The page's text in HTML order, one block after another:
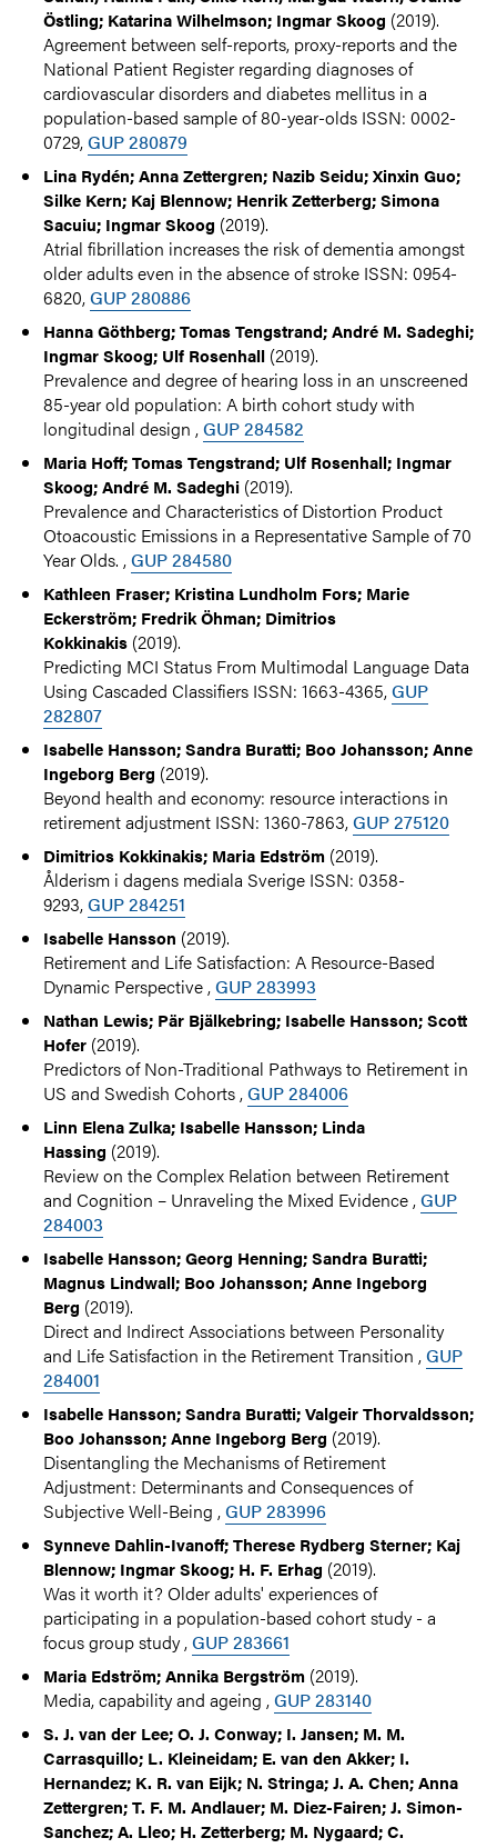
Östling; Katarina Wilhelmson; Ingmar Skoog (2019).
Agreement between self-reports, proxy-reports and the
National Patient Register regarding diagnoses of
cardiovascular disorders and diabetes mellitus in a
population-based sample of 80-year-olds ISSN: 0002-
0729,GUP 280879
Lina Rydén; Anna Zettergren; Nazib Seidu; Xinxin Guo;
Silke Kern; Kaj Blennow; Henrik Zetterberg; Simona
Sacuiu; Ingmar Skoog (2019).
Atrial fibrillation increases the risk of dementia amongst
older adults even in the absence of stroke ISSN: 0954-
6820,GUP 280886
Hanna Göthberg; Tomas Tengstrand; André M. Sadeghi;
Ingmar Skoog; Ulf Rosenhall (2019).
Prevalence and degree of hearing loss in an unscreened
85-year old population: A birth cohort study with
longitudinal design ,GUP 284582
Maria Hoff; Tomas Tengstrand; Ulf Rosenhall; Ingmar
Skoog; André M. Sadeghi (2019).
Prevalence and Characteristics of Distortion Product
Otoacoustic Emissions in a Representative Sample of 70
Year Olds. ,GUP 284580
Kathleen Fraser; Kristina Lundholm Fors; Marie
Eckerström; Fredrik Öhman; Dimitrios
Kokkinakis (2019).
Predicting MCI Status From Multimodal Language Data
Using Cascaded Classifiers ISSN: 1663-4365,GUP
282807
Isabelle Hansson; Sandra Buratti; Boo Johansson; Anne
Ingeborg Berg (2019).
Beyond health and economy: resource interactions in
retirement adjustment ISSN: 1360-7863,GUP 275120
Dimitrios Kokkinakis; Maria Edström (2019).
Ålderism i dagens mediala Sverige ISSN: 0358-
9293,GUP 284251
Isabelle Hansson (2019).
Retirement and Life Satisfaction: A Resource-Based
Dynamic Perspective ,GUP 283993
Nathan Lewis; Pär Bjälkebring; Isabelle Hansson; Scott
Hofer (2019).
Predictors of Non-Traditional Pathways to Retirement in
US and Swedish Cohorts ,GUP 284006
Linn Elena Zulka; Isabelle Hansson; Linda
Hassing (2019).
Review on the Complex Relation between Retirement
and Cognition – Unraveling the Mixed Evidence ,GUP
284003
Isabelle Hansson; Georg Henning; Sandra Buratti;
Magnus Lindwall; Boo Johansson; Anne Ingeborg
Berg (2019).
Direct and Indirect Associations between Personality
and Life Satisfaction in the Retirement Transition ,GUP
284001
Isabelle Hansson; Sandra Buratti; Valgeir Thorvaldsson;
Boo Johansson; Anne Ingeborg Berg (2019).
Disentangling the Mechanisms of Retirement
Adjustment: Determinants and Consequences of
Subjective Well-Being ,GUP 283996
Synneve Dahlin-Ivanoff; Therese Rydberg Sterner; Kaj
Blennow; Ingmar Skoog; H. F. Erhag (2019).
Was it worth it? Older adults' experiences of
participating in a population-based cohort study - a
focus group study ,GUP 283661
Maria Edström; Annika Bergström (2019).
Media, capability and ageing ,GUP 283140
S. J. van der Lee; O. J. Conway; I. Jansen; M. M.
Carrasquillo; L. Kleineidam; E. van den Akker; I.
Hernandez; K. R. van Eijk; N. Stringa; J. A. Chen; Anna
Zettergren; T. F. M. Andlauer; M. Diez-Fairen; J. Simon-
Sanchez; A. Lleo; H. Zetterberg; M. Nygaard; C.